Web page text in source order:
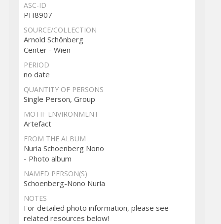
ASC-ID
PH8907
SOURCE/COLLECTION
Arnold Schönberg
Center - Wien
PERIOD
no date
QUANTITY OF PERSONS
Single Person, Group
MOTIF ENVIRONMENT
Artefact
FROM THE ALBUM
Nuria Schoenberg Nono
- Photo album
NAMED PERSON(S)
Schoenberg-Nono Nuria
NOTES
For detailed photo information, please see
related resources below!